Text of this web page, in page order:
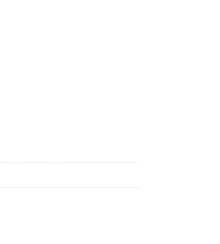
Local Seller (Free Bulb) quantity